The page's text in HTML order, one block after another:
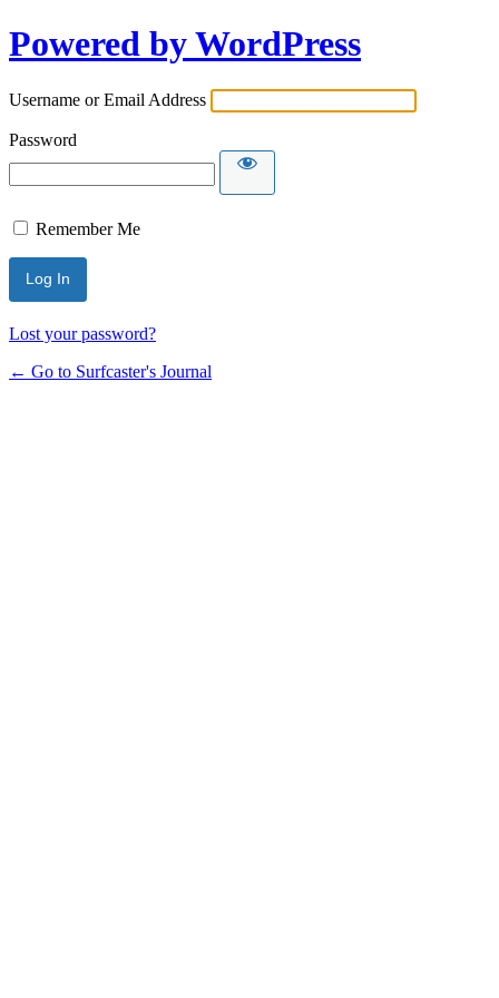
Powered by WordPress
Username or Email Address
Password
Remember Me
Lost your password?
← Go to Surfcaster's Journal